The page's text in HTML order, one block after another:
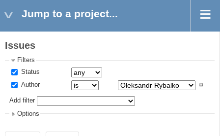
Jump to a project...
Issues
Filters
Status
Author
Add filter
Options